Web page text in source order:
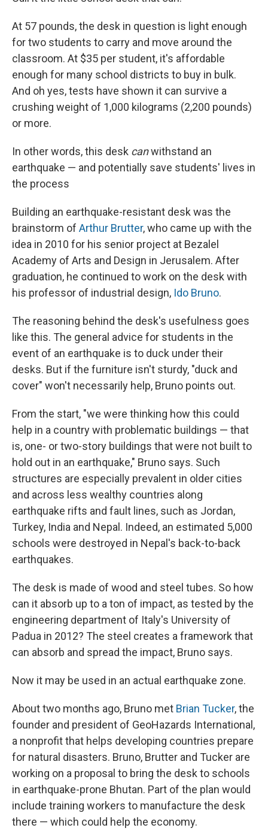
At 57 pounds, the desk in question is light enough
for two students to carry and move around the
classroom. At $35 per student, it's affordable
enough for many school districts to buy in bulk.
And oh yes, tests have shown it can survive a
crushing weight of 1,000 kilograms (2,200 pounds)
or more.
In other words, this desk canwithstand an
earthquake — and potentially save students' lives in
the process
Building an earthquake-resistant desk was the
brainstorm of Arthur Brutter, who came up with the
idea in 2010 for his senior project at Bezalel
Academy of Arts and Design in Jerusalem. After
graduation, he continued to work on the desk with
his professor of industrial design, Ido Bruno.
The reasoning behind the desk's usefulness goes
like this. The general advice for students in the
event of an earthquake is to duck under their
desks. But if the furniture isn't sturdy, "duck and
cover" won't necessarily help, Bruno points out.
From the start, "we were thinking how this could
help in a country with problematic buildings — that
is, one- or two-story buildings that were not built to
hold out in an earthquake," Bruno says. Such
structures are especially prevalent in older cities
and across less wealthy countries along
earthquake rifts and fault lines, such as Jordan,
Turkey, India and Nepal. Indeed, an estimated 5,000
schools were destroyed in Nepal's back-to-back
earthquakes.
The desk is made of wood and steel tubes. So how
can it absorb up to a ton of impact, as tested by the
engineering department of Italy's University of
Padua in 2012? The steel creates a framework that
can absorb and spread the impact, Bruno says.
Now it may be used in an actual earthquake zone.
About two months ago, Bruno met Brian Tucker, the
founder and president of GeoHazards International,
a nonprofit that helps developing countries prepare
for natural disasters. Bruno, Brutter and Tucker are
working on a proposal to bring the desk to schools
in earthquake-prone Bhutan. Part of the plan would
include training workers to manufacture the desk
there — which could help the economy.